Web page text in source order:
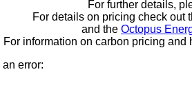
For further details,
For details on pricing check out
and the Octopus
For information on carbon pricing
error: